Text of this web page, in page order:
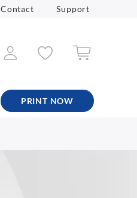
Contact Support
PRINT NOW